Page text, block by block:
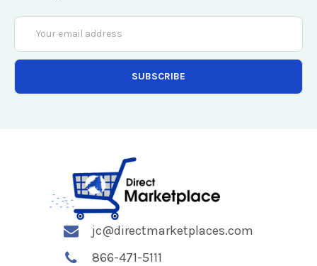
Email
Address
jc@directmarketplaces.com
866-471-5111